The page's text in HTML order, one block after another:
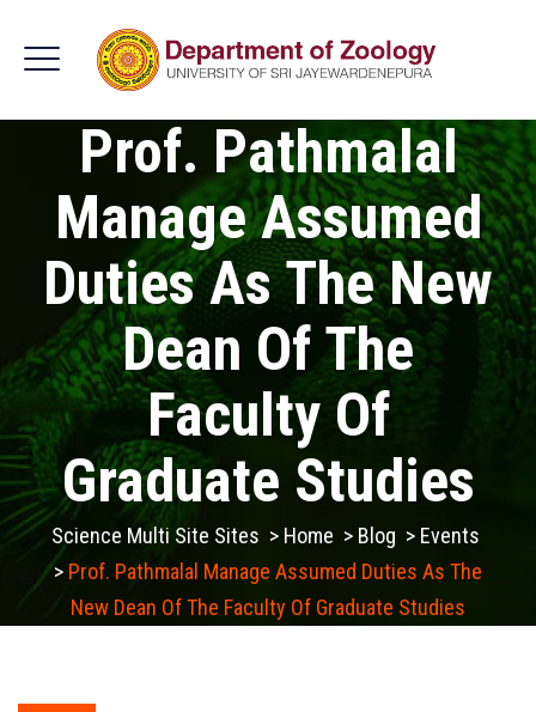
Prof. Pathmalal
Manage Assumed
Duties As The New
Dean Of The
Faculty Of
Graduate Studies
Science Multi Site Sites > Home > Blog > Events
> Prof. Pathmalal Manage Assumed Duties As The
New Dean Of The Faculty Of Graduate Studies